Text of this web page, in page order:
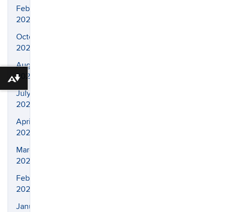
February
2025
October
2024
August
2024
July
2024
April
2024
March
2024
February
2024
January
Download alternative formats ...